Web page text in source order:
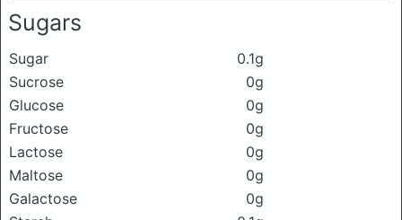
Sugars
Sugar
0.1g
Sucrose
0g
Glucose
0g
Fructose
0g
Lactose
0g
Maltose
0g
Galactose
0g